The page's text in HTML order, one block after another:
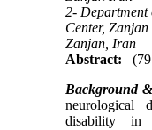
2- Department
Center,
Zanjan, Iran
Abstract:
Background&
neurological
disability in